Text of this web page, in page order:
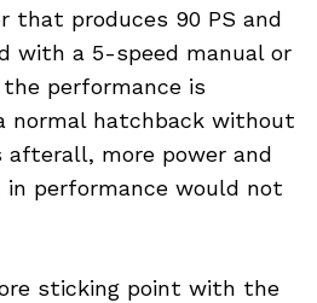
that produces 90 PS and
with a 5-speed manual or
performance is
normal hatchback without
more power and
in performance would not
sticking point with the